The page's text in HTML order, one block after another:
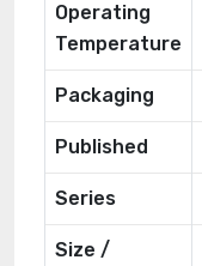
Operating
Temperature
Packaging
Published
Series
Size /